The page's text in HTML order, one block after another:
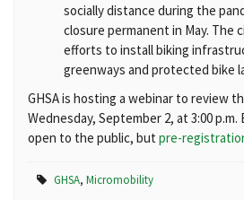
socially distance during the
closure permanent in May. The
efforts to install biking
greenways and protected bike
GHSA is hosting a webinar to review
Wednesday, September 2, at 3:00 p.m.
open to the public, but pre-
GHSA, Micromobility